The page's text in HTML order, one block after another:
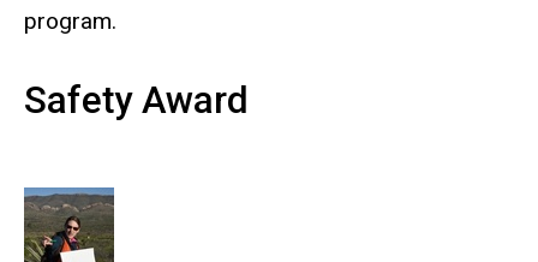
program.
Safety Award